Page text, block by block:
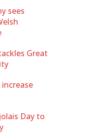
sees
Great
Day to